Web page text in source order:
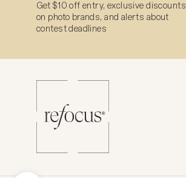
Get $10 off entry, exclusive discounts
on photo brands, and alerts about
contest deadlines